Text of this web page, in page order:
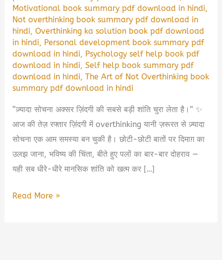
Motivational book summary pdf download in hindi,
Not overthinking book summary pdf download in
hindi,Overthinking ka solution book pdf download
in hindi, Personal development book summary pdf
download in hindi, Psychology self help book pdf
download in hindi,Self help book summary pdf
download in hindi,The Art of Not Overthinking book
summary pdf download in hindi
“ज़्यादा सोचना अक्सर ज़िंदगी की सबसे बड़ी शांति चुरा लेता है।” ✨
आज की तेज़ रफ्तार ज़िंदगी में overthinking यानी ज़रूरत से ज़्यादा
सोचना एक आम समस्या बन चुकी है। छोटी-छोटी बातों पर दिमाग़ का
उलझ जाना, भविष्य की चिंता, बीते हुए पलों का बार-बार दोहराव —
यही सब धीरे-धीरे मानसिक शांति को खत्म कर […]
The
Read More »